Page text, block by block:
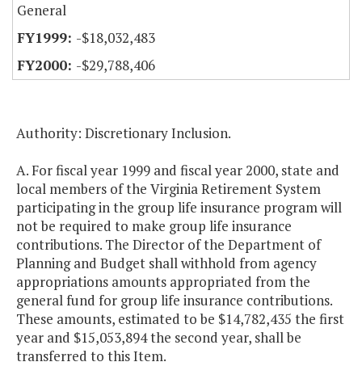
General
-$18,032,483
-$29,788,406
Authority: Discretionary Inclusion.
A. For fiscal year 1999 and fiscal year 2000, state and
local members of the Virginia Retirement System
participating in the group life insurance program will
not be required to make group life insurance
contributions. The Director of the Department of
Planning and Budget shall withhold from agency
appropriations amounts appropriated from the
general fund for group life insurance contributions.
These amounts, estimated to be $14,782,435 the first
year and $15,053,894 the second year, shall be
transferred to this Item.